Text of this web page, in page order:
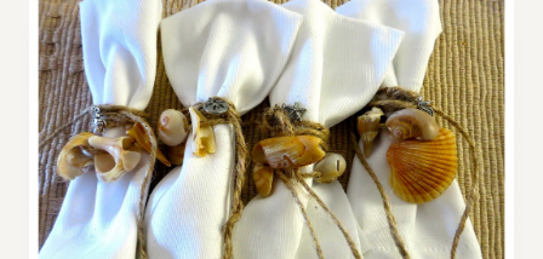
1
TABLESCAPES